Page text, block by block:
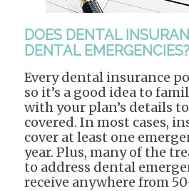
DOES DENTAL
DENTAL EMERGENCIES?
Every dental insurance
so it’s a good idea to
with your plan’s details
covered. In most cases,
cover at least one
year. Plus, many of the
to address dental
receive anywhere from